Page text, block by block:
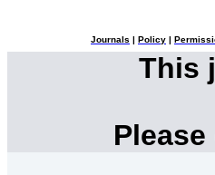
Journals Policy
This